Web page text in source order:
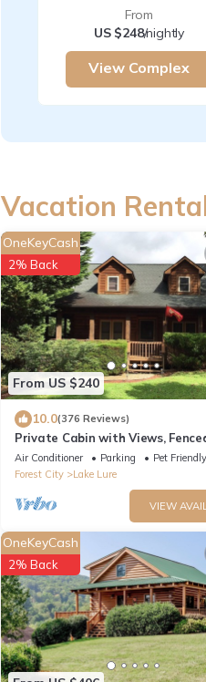
From
US $248/nightly
View Complex
Vacation
From US $240
OneKeyCash
2% Back
10.0(376 Reviews)
Private Cabin with Views,
Gameroom, Gas Fireplace,
Location
Air Conditioner Parking
Pet Friendly
Forest City
Lake Lure
VIEW
OneKeyCash
2% Back